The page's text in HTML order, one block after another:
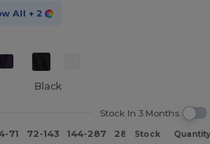
All + 2
Black
Stock In 3 Months
71 72-143 144-287 288 + More
Stock Quantity